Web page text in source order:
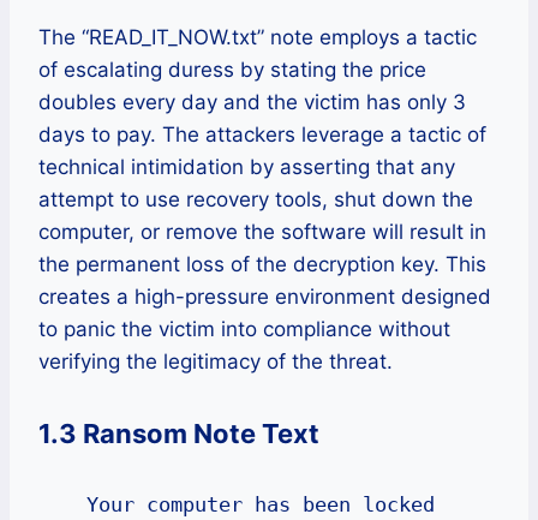
The “READ_IT_NOW.txt” note employs a tactic
of escalating duress by stating the price
doubles every day and the victim has only 3
days to pay. The attackers leverage a tactic of
technical intimidation by asserting that any
attempt to use recovery tools, shut down the
computer, or remove the software will result in
the permanent loss of the decryption key. This
creates a high-pressure environment designed
to panic the victim into compliance without
verifying the legitimacy of the threat.
1.3 Ransom Note Text
Your computer has been locked